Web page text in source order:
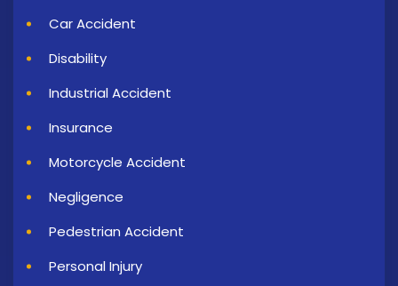
Car Accident
Disability
Industrial Accident
Insurance
Motorcycle Accident
Negligence
Pedestrian Accident
Personal Injury